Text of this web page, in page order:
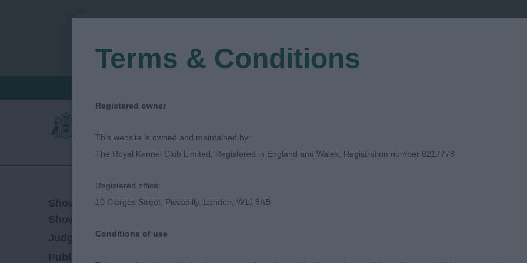
Show Date:14/04/2019
Show Type:
Judged by:Sue Shinkfield
Published Date:
Terms & Conditions
Registered owner
This website is owned and maintained by:
The Royal Kennel Club Limited, Registered in England and Wales, Registration number 8217778
Registered office:
10 Clarges Street, Piccadilly, London, W1J 8AB
Conditions of use